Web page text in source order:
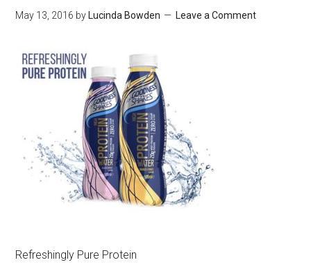
May 13, 2016 by Lucinda Bowden Leave a Comment
Refreshingly Pure Protein